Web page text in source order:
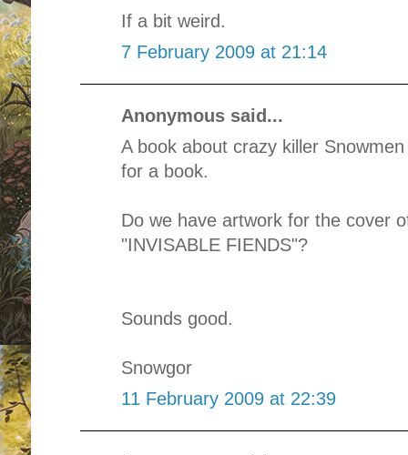
If a bit weird.
7 February 2009 at 21:14
Anonymous said...
A book about crazy killer
for a book.
Do we have artwork for the cover
"INVISABLE FIENDS"?
Sounds good.
Snowgor
11 February 2009 at 22:39